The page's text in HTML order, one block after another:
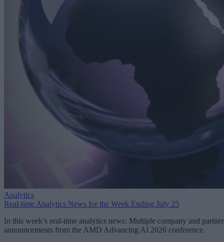
Analytics
Real-time Analytics News for the Week Ending July 25
In this week’s real-time analytics news: Multiple company and partner
announcements from the AMD Advancing AI 2026 conference.